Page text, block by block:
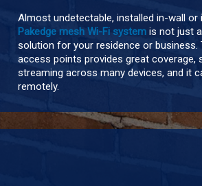
Almost undetectable, installed in-wall or
Pakedge mesh Wi-Fi systemis not just
solution for your residence or business.
access points provides great coverage,
streaming across many devices, and it
remotely.